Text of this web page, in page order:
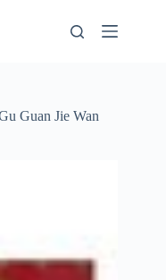
Guan Jie Wan